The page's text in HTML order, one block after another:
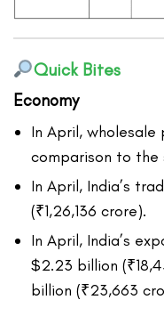
Quick Bites
Economy
In April, wholesale
comparison to the
In April, India’s
(₹1,26,136 crore).
In April, India’s
$2.23 billion
billion (₹23,663